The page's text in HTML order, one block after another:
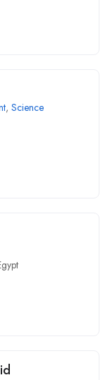
, Science